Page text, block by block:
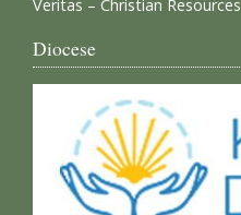
Veritas – Christian Resources
Diocese